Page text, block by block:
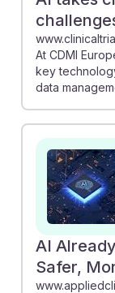
At CDMI
key
data
AI
Safer,